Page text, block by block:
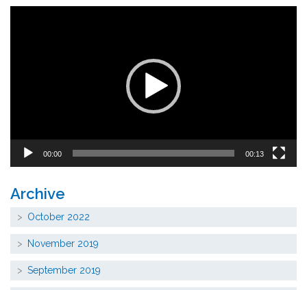
00:00 00:13
Archive
October 2022
November 2019
September 2019